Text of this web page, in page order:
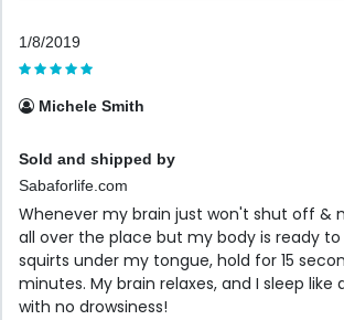
1/8/2019
Michele Smith
Sold and shipped by
Sabaforlife.com
Whenever my brain just won't shut off &
all over the place but my body is ready to
squirts under my tongue, hold for 15
minutes. My brain relaxes, and I sleep like
with no drowsiness!